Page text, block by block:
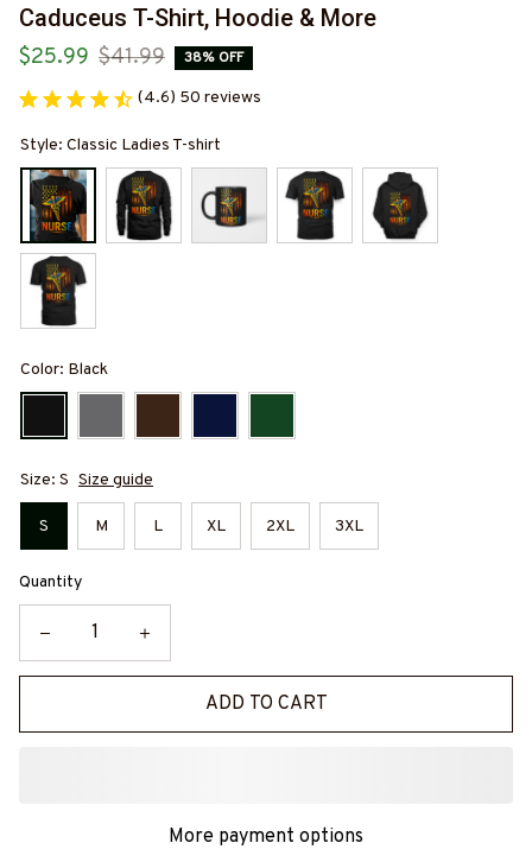
Caduceus T-Shirt, Hoodie & More
$25.99 $41.99 38% OFF
(4.6) 50 reviews
Style: Classic Ladies T-shirt
Color: Black
Size: S Size guide
S M L XL 2XL 3XL
Quantity
ADD TO CART
More payment options